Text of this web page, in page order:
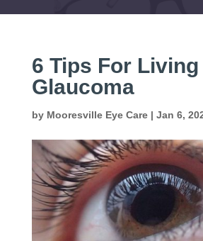
6 Tips For
Glaucoma
by Mooresville Eye Care| Jan 6,